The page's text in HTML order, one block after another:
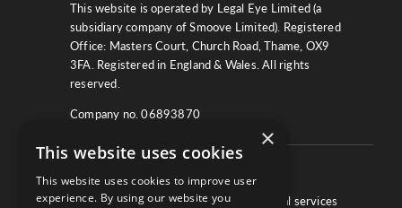
This website is operated by Legal Eye Limited (a
subsidiary company of Smoove Limited). Registered
Office: Masters Court, Church Road, Thame, OX9
3FA. Registered in England & Wales. All rights
reserved.
Company no. 06893870
We work with law firms, providers of legal services
×
This website uses cookies
This website uses cookies to improve user
experience. By using our website you